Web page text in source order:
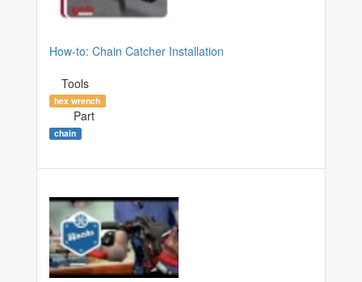
How-to: Chain Catcher Installation
Tools
hex wrench
Part
chain